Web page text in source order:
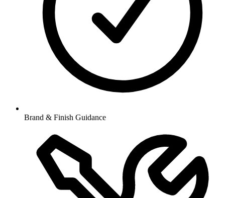
Brand & Finish Guidance